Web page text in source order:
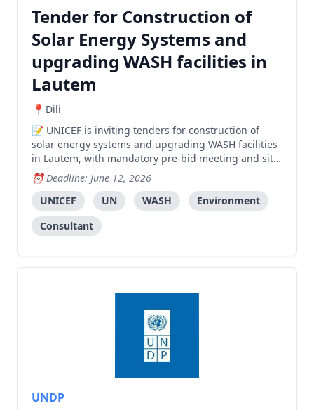
Tender for Construction of
Solar Energy Systems and
upgrading WASH facilities in
Lautem
Dili
UNICEF is inviting tenders for construction of
solar energy systems and upgrading WASH facilities
in Lautem, with mandatory pre-bid meeting and site
visit required.
Deadline: June 12, 2026
UNICEF
UN WASH
Environment
Consultant
UNDP